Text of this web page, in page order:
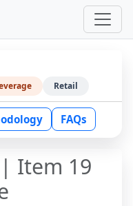
Retail
FAQs
| Item 19